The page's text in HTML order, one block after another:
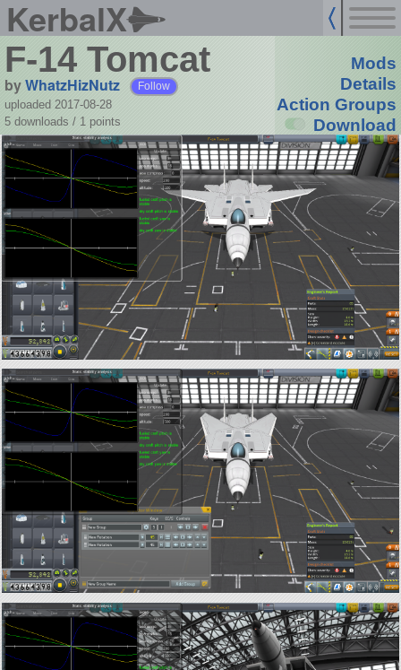
KerbalX
F-14 Tomcat
byWhatzHizNutz Follow
uploaded 2017-08-28
5 downloads / 1 points
Mods
Details
Action Groups
Download